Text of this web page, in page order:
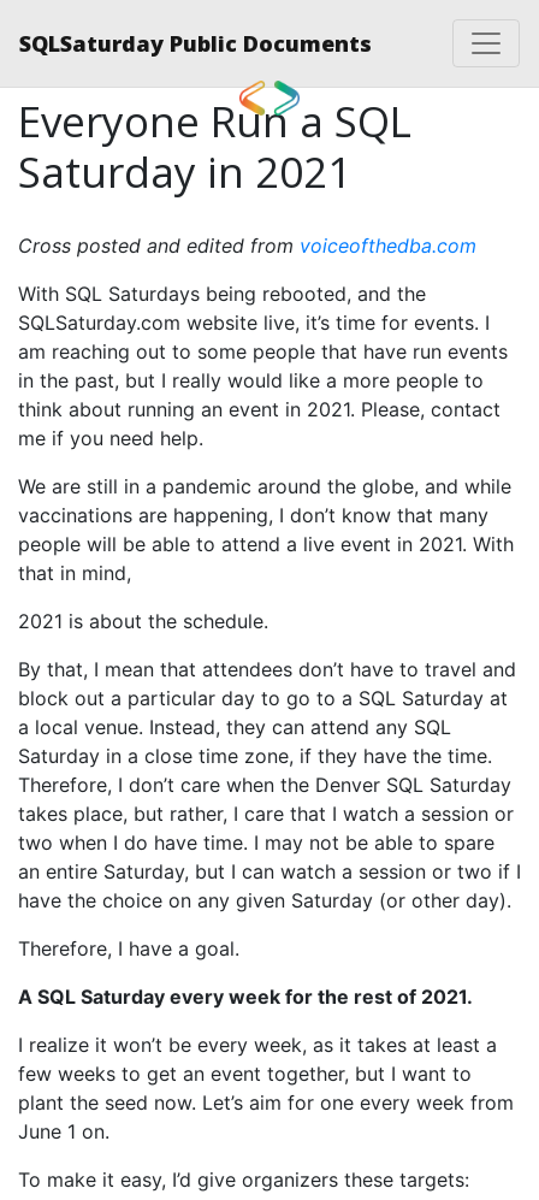
SQLSaturday Public Documents
Everyone Run a SQL
Saturday in 2021
Cross posted and edited from voiceofthedba.com
With SQL Saturdays being rebooted, and the
SQLSaturday.com website live, it’s time for events. I
am reaching out to some people that have run events
in the past, but I really would like a more people to
think about running an event in 2021. Please, contact
me if you need help.
We are still in a pandemic around the globe, and while
vaccinations are happening, I don’t know that many
people will be able to attend a live event in 2021. With
that in mind,
2021 is about the schedule.
By that, I mean that attendees don’t have to travel and
block out a particular day to go to a SQL Saturday at
a local venue. Instead, they can attend any SQL
Saturday in a close time zone, if they have the time.
Therefore, I don’t care when the Denver SQL Saturday
takes place, but rather, I care that I watch a session or
two when I do have time. I may not be able to spare
an entire Saturday, but I can watch a session or two if I
have the choice on any given Saturday (or other day).
Therefore, I have a goal.
A SQL Saturday every week for the rest of 2021.
I realize it won’t be every week, as it takes at least a
few weeks to get an event together, but I want to
plant the seed now. Let’s aim for one every week from
June 1 on.
To make it easy, I’d give organizers these targets: